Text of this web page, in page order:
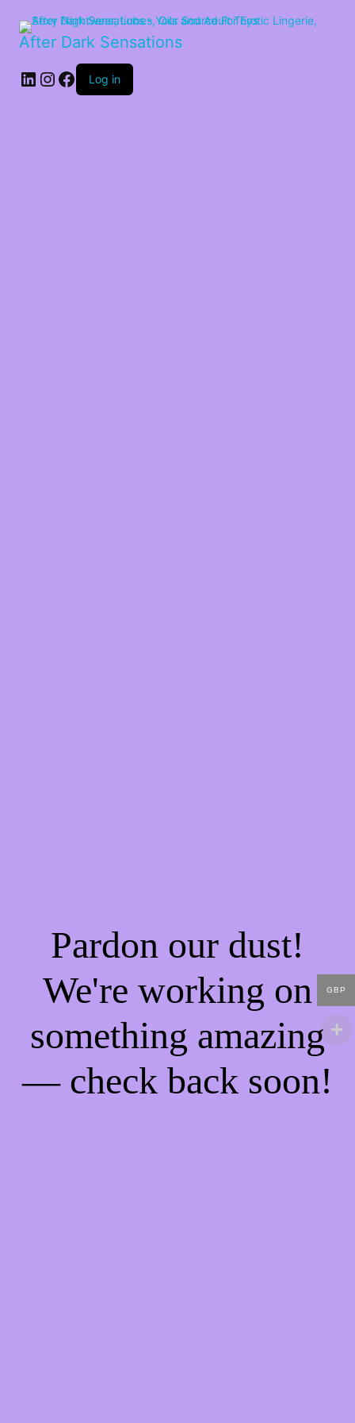
After Dark Sensations
LinkedIn
Instagram
Facebook
Log in
Pardon our dust!
We're working on
something amazing
— check back soon!
GBP